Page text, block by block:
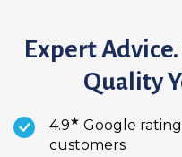
Expert
Quality
4.9★ Google
customers